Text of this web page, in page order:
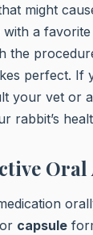
might
a
the
perfect.
your vet or
rabbit’s
or capsule